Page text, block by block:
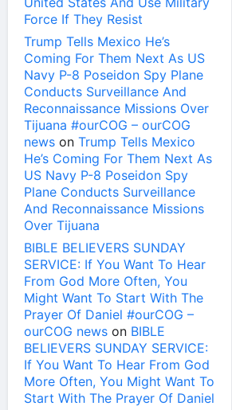
Force If They Resist
Trump Tells Mexico He’s
Coming For Them Next As US
Navy P-8 Poseidon Spy Plane
Conducts Surveillance And
Reconnaissance Missions Over
Tijuana #ourCOG – ourCOG
news on Trump Tells Mexico
He’s Coming For Them Next As
US Navy P-8 Poseidon Spy
Plane Conducts Surveillance
And Reconnaissance Missions
Over Tijuana
BIBLE BELIEVERS SUNDAY
SERVICE: If You Want To Hear
From God More Often, You
Might Want To Start With The
Prayer Of Daniel #ourCOG –
ourCOG news on BIBLE
BELIEVERS SUNDAY SERVICE:
If You Want To Hear From God
More Often, You Might Want To
Start With The Prayer Of Daniel